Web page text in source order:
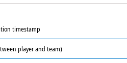
timestamp
player and team)